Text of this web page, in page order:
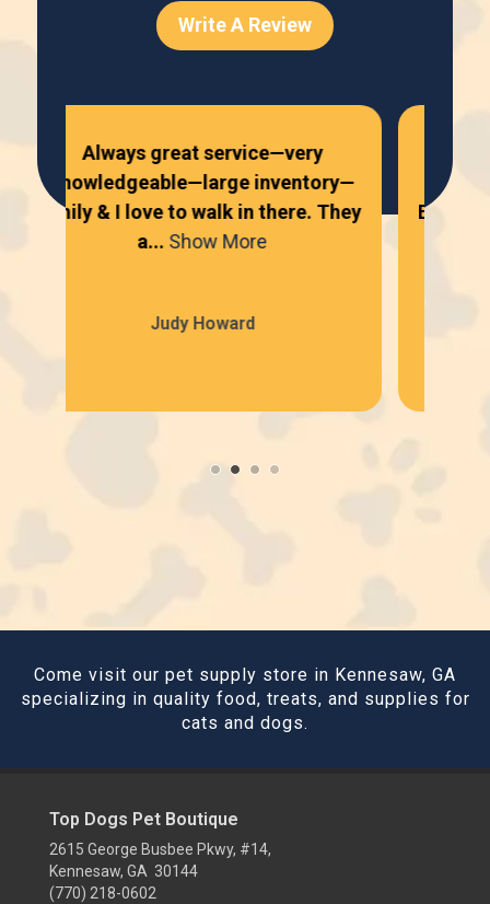
Write A Review
Judy Howard
Always great service—very
knowledgeable—large inventory—
Emily & I love to walk in there. They
a...Show More
Come visit our pet supply store in Kennesaw, GA
specializing in quality food, treats, and supplies for
cats and dogs.
Top Dogs Pet Boutique
2615 George Busbee Pkwy, #14,
Kennesaw, GA 30144
(770) 218-0602